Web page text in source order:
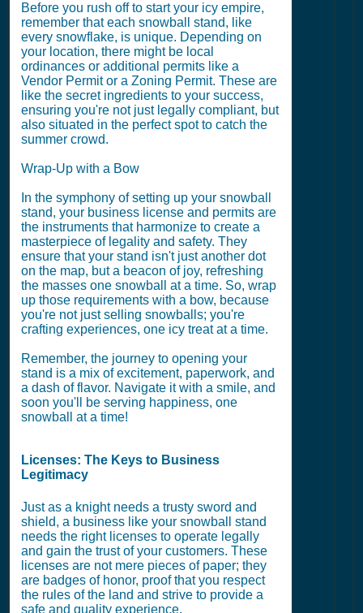
Before you rush off to start your icy empire,
remember that each snowball stand, like
every snowflake, is unique. Depending on
your location, there might be local
ordinances or additional permits like a
Vendor Permit or a Zoning Permit. These are
like the secret ingredients to your success,
ensuring you're not just legally compliant, but
also situated in the perfect spot to catch the
summer crowd.
Wrap-Up with a Bow
In the symphony of setting up your snowball
stand, your business license and permits are
the instruments that harmonize to create a
masterpiece of legality and safety. They
ensure that your stand isn't just another dot
on the map, but a beacon of joy, refreshing
the masses one snowball at a time. So, wrap
up those requirements with a bow, because
you're not just selling snowballs; you're
crafting experiences, one icy treat at a time.
Remember, the journey to opening your
stand is a mix of excitement, paperwork, and
a dash of flavor. Navigate it with a smile, and
soon you'll be serving happiness, one
snowball at a time!
Licenses: The Keys to Business
Legitimacy
Just as a knight needs a trusty sword and
shield, a business like your snowball stand
needs the right licenses to operate legally
and gain the trust of your customers. These
licenses are not mere pieces of paper; they
are badges of honor, proof that you respect
the rules of the land and strive to provide a
safe and quality experience.